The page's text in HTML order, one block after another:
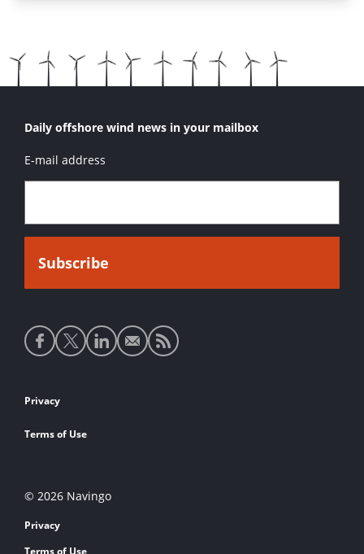
Daily offshore wind news in your mailbox
E-mail address
Social
media
Footer
links
Privacy
Terms of Use
© 2026 Navingo
Privacy
Terms of Use